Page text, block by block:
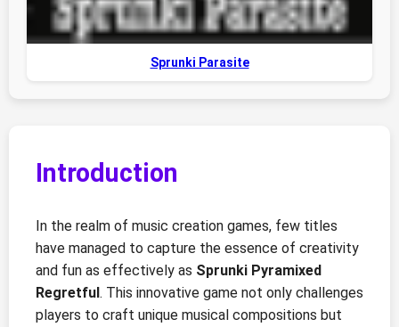
Sprunki Parasite
Introduction
In the realm of music creation games, few titles
have managed to capture the essence of creativity
and fun as effectively as Sprunki Pyramixed
Regretful. This innovative game not only challenges
players to craft unique musical compositions but